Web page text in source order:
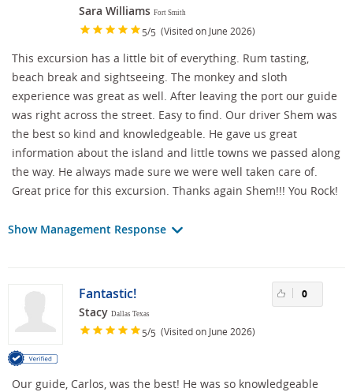
Sara Williams Fort Smith
5/5 (Visited on June 2026)
This excursion has a little bit of everything. Rum tasting,
beach break and sightseeing. The monkey and sloth
experience was great as well. After leaving the port our guide
was right across the street. Easy to find. Our driver Shem was
the best so kind and knowledgeable. He gave us great
information about the island and little towns we passed along
the way. He always made sure we were well taken care of.
Great price for this excursion. Thanks again Shem!!! You Rock!
Show Management Response
Fantastic!
Stacy Dallas Texas
5/5 (Visited on June 2026)
0
Our guide, Carlos, was the best! He was so knowledgeable